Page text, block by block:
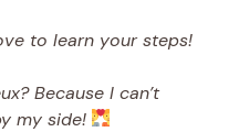
to learn your steps!
Because I can’t
my side!